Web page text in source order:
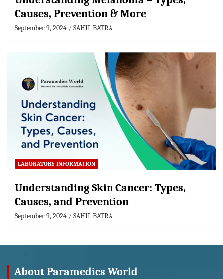
Causes, Prevention & More
September 9, 2024 SAHIL BATRA
LABORATORY INFORMATION
Understanding Skin Cancer: Types,
Causes, and Prevention
September 9, 2024 SAHIL BATRA
About Paramedics World